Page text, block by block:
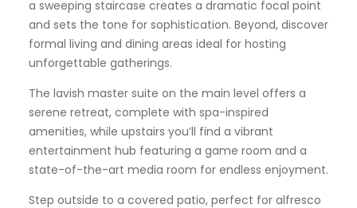
a sweeping staircase creates a dramatic focal point
and sets the tone for sophistication. Beyond, discover
formal living and dining areas ideal for hosting
unforgettable gatherings.
The lavish master suite on the main level offers a
serene retreat, complete with spa-inspired
amenities, while upstairs you’ll find a vibrant
entertainment hub featuring a game room and a
state-of-the-art media room for endless enjoyment.
Step outside to a covered patio, perfect for alfresco